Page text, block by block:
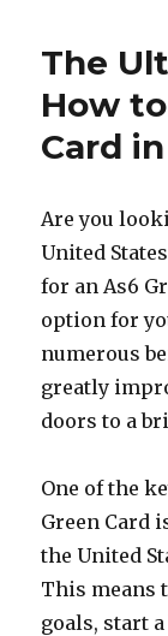
The
How
Card
Are you
United
for an As6
option for
numerous
greatly
doors to a
One of the
Green Card
the United
This means
goals, start